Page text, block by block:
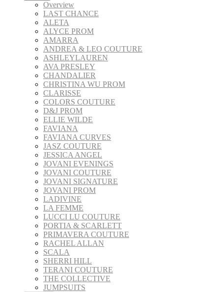
Overview
LAST CHANCE
ALETA
ALYCE PROM
AMARRA
ANDREA & LEO COUTURE
ASHLEYLAUREN
AVA PRESLEY
CHANDALIER
CHRISTINA WU PROM
CLARISSE
COLORS COUTURE
D&J PROM
ELLIE WILDE
FAVIANA
FAVIANA CURVES
JASZ COUTURE
JESSICA ANGEL
JOVANI EVENINGS
JOVANI COUTURE
JOVANI SIGNATURE
JOVANI PROM
LADIVINE
LA FEMME
LUCCI LU COUTURE
PORTIA & SCARLETT
PRIMAVERA COUTURE
RACHEL ALLAN
SCALA
SHERRI HILL
TERANI COUTURE
THE COLLECTIVE
JUMPSUITS